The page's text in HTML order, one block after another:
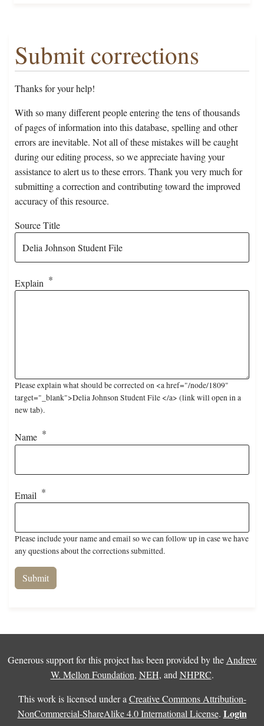
Submit corrections
Thanks for your help!
With so many different people entering the tens of thousands
of pages of information into this database, spelling and other
errors are inevitable. Not all of these mistakes will be caught
during our editing process, so we appreciate having your
assistance to alert us to these errors. Thank you very much for
submitting a correction and contributing toward the improved
accuracy of this resource.
Source Title
Explain
Please explain what should be corrected on <a href="/node/1809"
target="_blank">Delia Johnson Student File </a> (link will open in a
new tab).
Name
Email
Please include your name and email so we can follow up in case we have
any questions about the corrections submitted.
Generous support for this project has been provided by the Andrew
W. Mellon Foundation, NEH, and NHPRC.
This work is licensed under a Creative Commons Attribution-
NonCommercial-ShareAlike 4.0 International License. Login